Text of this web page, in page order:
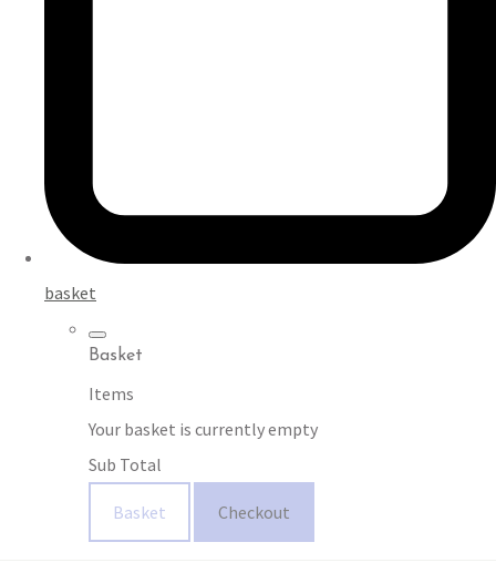
basket
Basket
Items
Your basket is currently empty
Sub Total
Basket Checkout